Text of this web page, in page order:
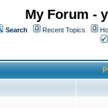
My Forum -
Search Recent Topics